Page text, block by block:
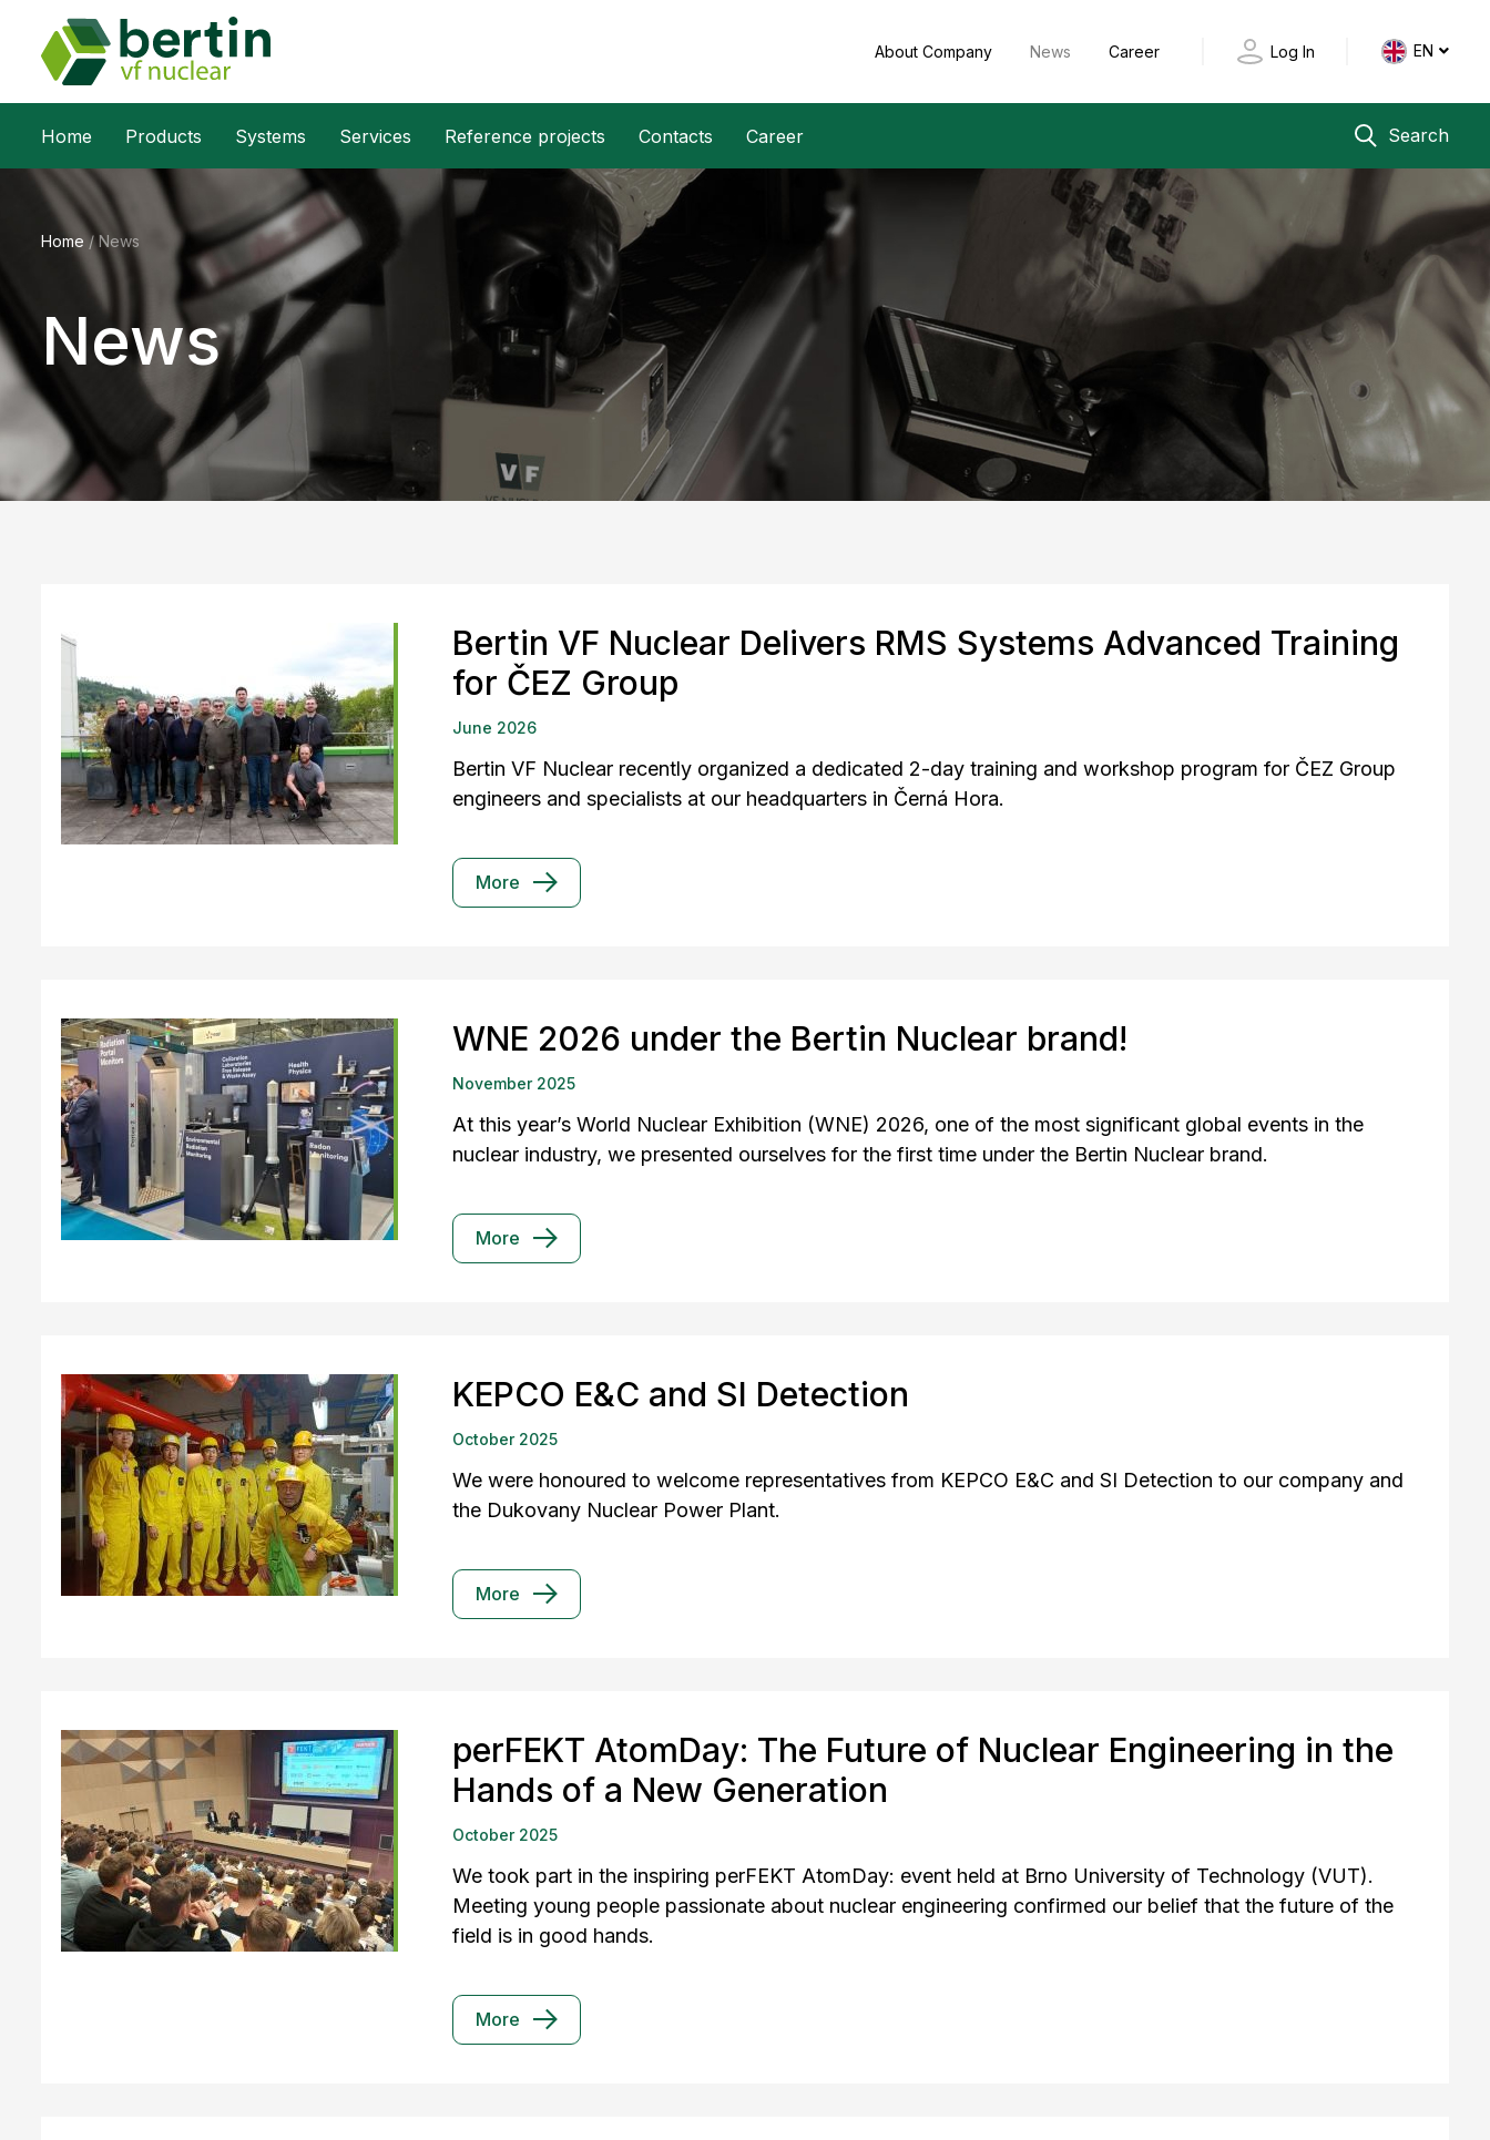
About Company News Career Log In EN
Home Products Systems Services Reference projects Contacts Career Search
Home / News
News
Bertin VF Nuclear Delivers RMS Systems Advanced Training
for ČEZ Group
June 2026
Bertin VF Nuclear recently organized a dedicated 2-day training and workshop program for ČEZ Group
engineers and specialists at our headquarters in Černá Hora.
More
WNE 2026 under the Bertin Nuclear brand!
November 2025
At this year’s World Nuclear Exhibition (WNE) 2026, one of the most significant global events in the
nuclear industry, we presented ourselves for the first time under the Bertin Nuclear brand.
More
KEPCO E&C and SI Detection
October 2025
We were honoured to welcome representatives from KEPCO E&C and SI Detection to our company and
the Dukovany Nuclear Power Plant.
More
perFEKT AtomDay: The Future of Nuclear Engineering in the
Hands of a New Generation
October 2025
We took part in the inspiring perFEKT AtomDay: event held at Brno University of Technology (VUT).
Meeting young people passionate about nuclear engineering confirmed our belief that the future of the
field is in good hands.
More